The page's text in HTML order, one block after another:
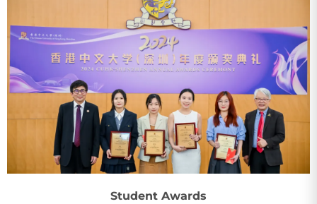
Student Awards